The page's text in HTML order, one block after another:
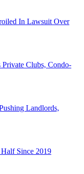
In Lawsuit Over
Clubs, Condo-
Landlords,
Since 2019